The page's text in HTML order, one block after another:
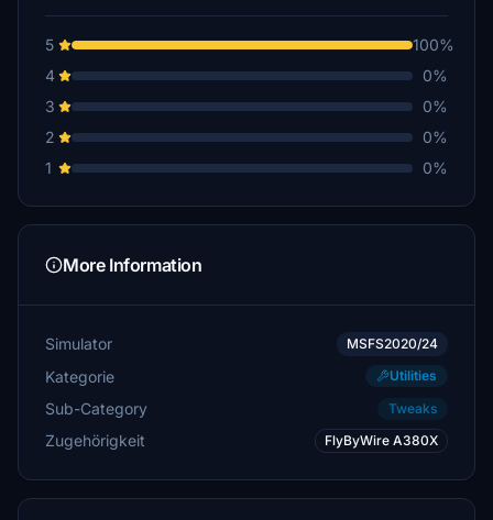
5
100%
4
0%
3
0%
2
0%
1
0%
More Information
Simulator MSFS2020/24
Kategorie Utilities
Sub-Category Tweaks
Zugehörigkeit FlyByWire A380X